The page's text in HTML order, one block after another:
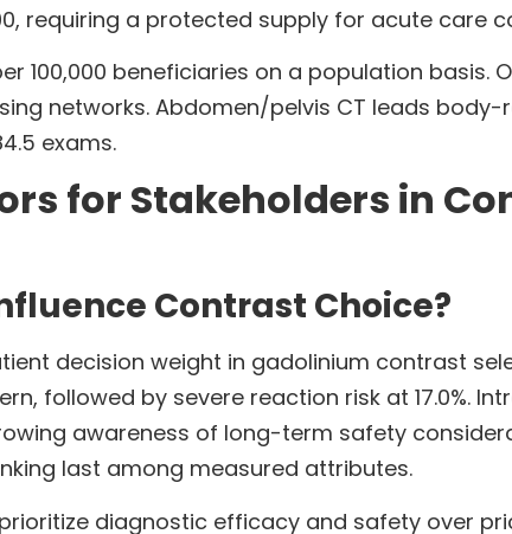
requiring a protected supply for acute care
100,000 beneficiaries on a population basis.
networks. Abdomen/pelvis CT leads body-
exams.
for Stakeholders in
Contrast Choice?
decision weight in gadolinium contrast
followed by severe reaction risk at 17.0%.
awareness of long-term safety
last among measured attributes.
diagnostic efficacy and safety over